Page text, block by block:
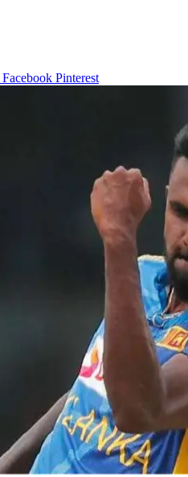
Facebook Pinterest